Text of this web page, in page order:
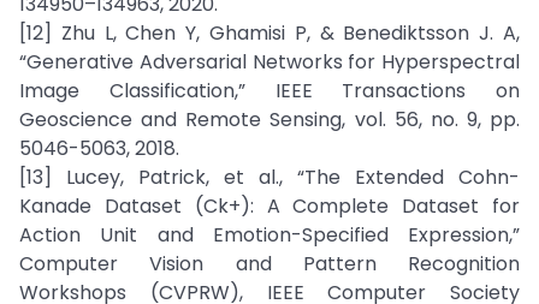
[12] Zhu L, Chen Y, Ghamisi P, & Benediktsson J. A,
“Generative Adversarial Networks for Hyperspectral
Image Classification,” IEEE Transactions on
Geoscience and Remote Sensing, vol. 56, no. 9, pp.
5046-5063, 2018.
[13] Lucey, Patrick, et al., “The Extended Cohn-
Kanade Dataset (Ck+): A Complete Dataset for
Action Unit and Emotion-Specified Expression,”
Computer Vision and Pattern Recognition
Workshops (CVPRW), IEEE Computer Society